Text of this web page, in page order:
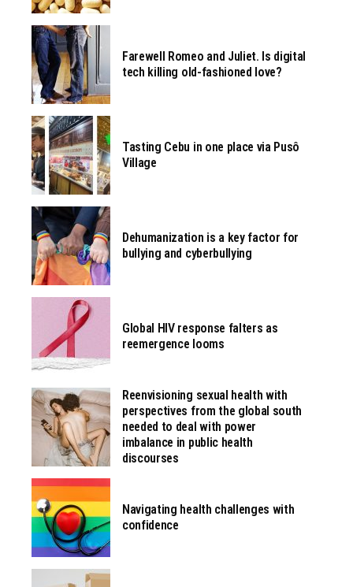
Farewell Romeo and Juliet. Is digital
tech killing old-fashioned love?
Tasting Cebu in one place via Pusô
Village
Dehumanization is a key factor for
bullying and cyberbullying
Global HIV response falters as
reemergence looms
Reenvisioning sexual health with
perspectives from the global south
needed to deal with power
imbalance in public health
discourses
Navigating health challenges with
confidence